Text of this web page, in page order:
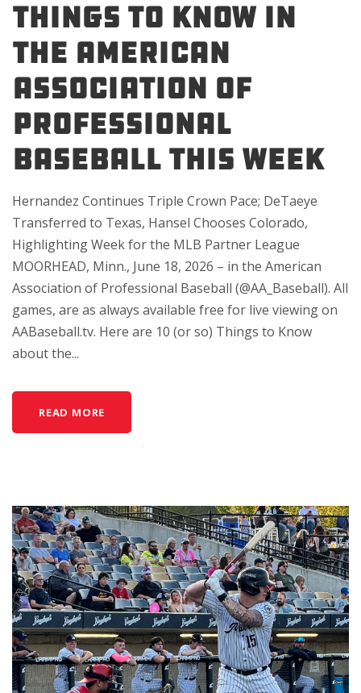
Things to Know in
the American
Association of
Professional
Baseball This Week
Hernandez Continues Triple Crown Pace; DeTaeye
Transferred to Texas, Hansel Chooses Colorado,
Highlighting Week for the MLB Partner League
MOORHEAD, Minn., June 18, 2026 – in the American
Association of Professional Baseball (@AA_Baseball). All
games, are as always available free for live viewing on
AABaseball.tv. Here are 10 (or so) Things to Know
about the...
READ MORE